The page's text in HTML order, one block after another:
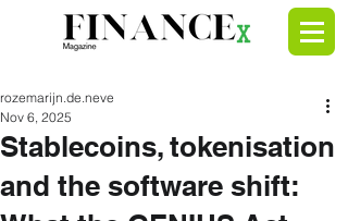
Stablecoins, tokenisation
and the software shift:
rozemarijn.de.neve
Nov 6, 2025